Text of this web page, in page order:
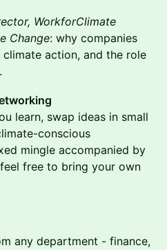
WorkforClimate
Change: why companies
action, and the role
learn, swap ideas in small
conscious
mingle accompanied by
free to bring your own
any department - finance,